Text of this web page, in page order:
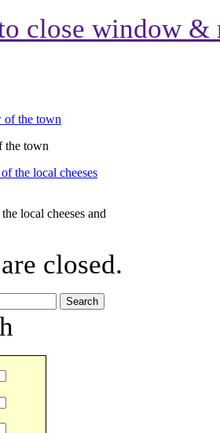
close window &
the town
local cheeses and
closed.